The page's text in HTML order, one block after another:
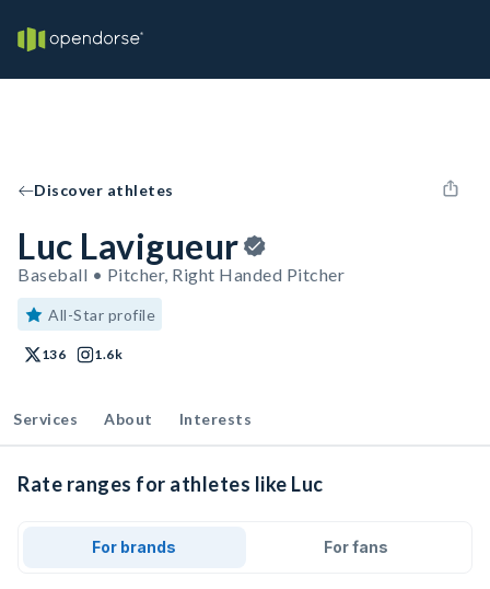
Discover athletes
Luc Lavigueur
Baseball • Pitcher, Right Handed Pitcher
All-Star profile
136 1.6k
Services About Interests
Rate ranges for athletes like Luc
For brands For fans